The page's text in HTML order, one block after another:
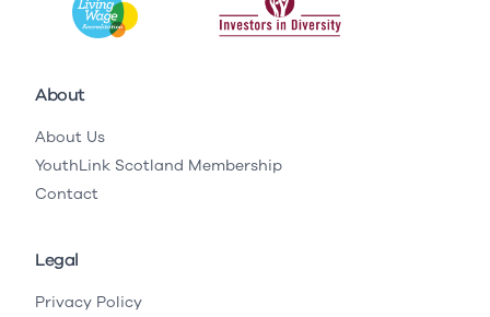
About
About Us
YouthLink Scotland Membership
Contact
Legal
Privacy Policy